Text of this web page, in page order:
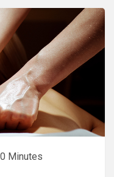
Minutes